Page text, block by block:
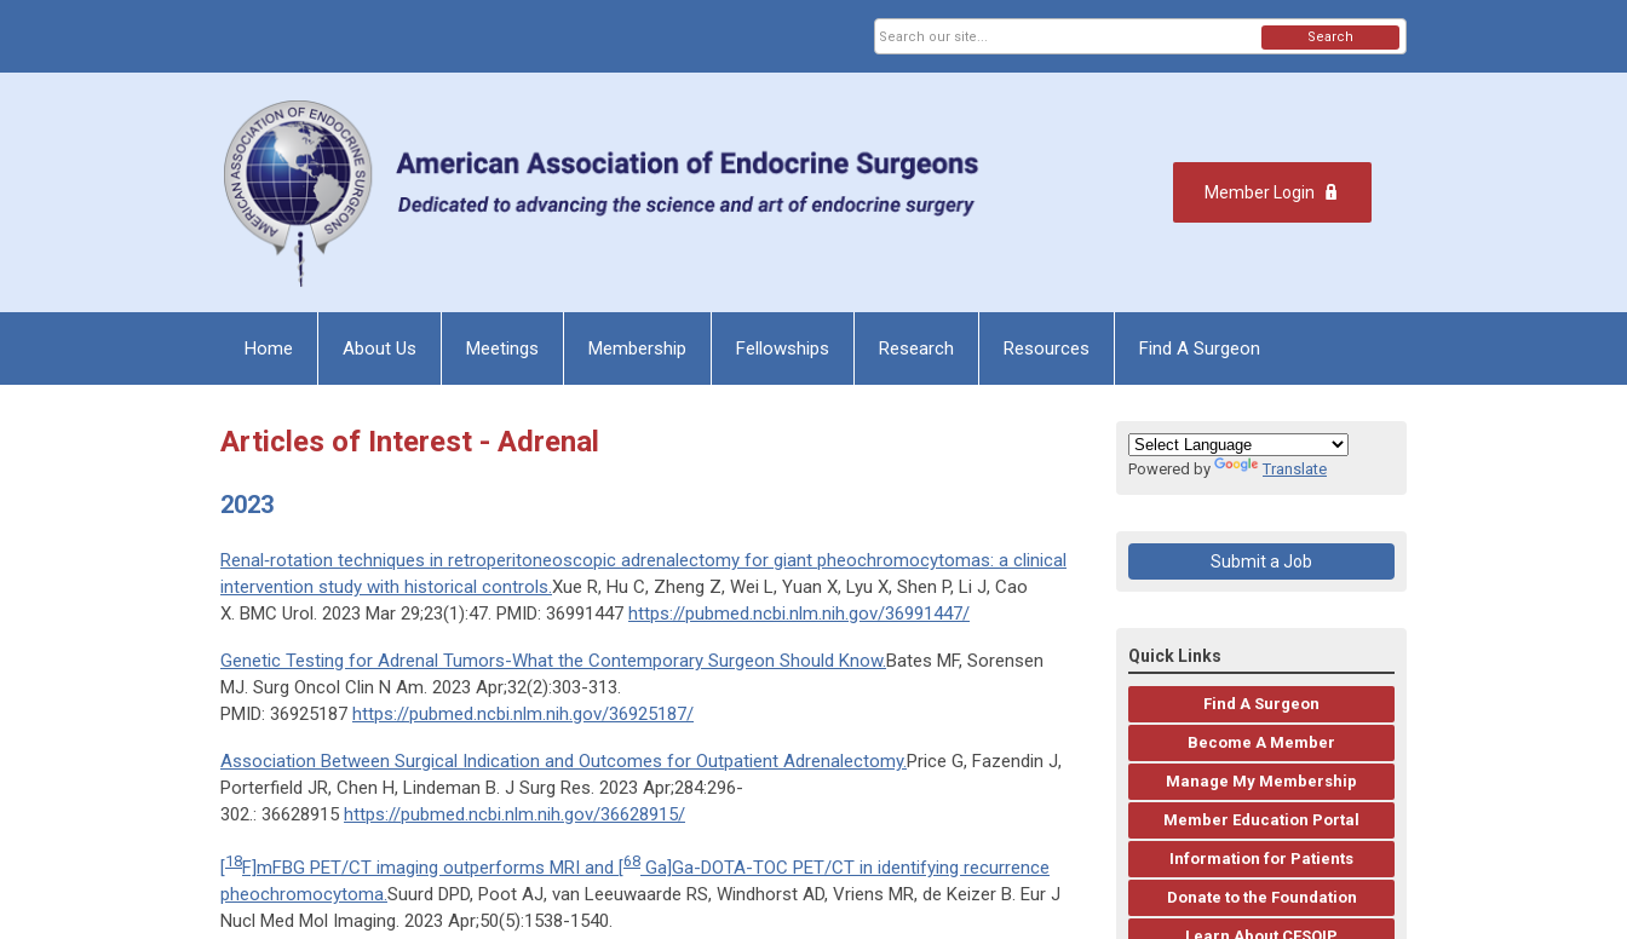
Member Login
Search
Home About Us Meetings Membership Fellowships Research Resources Find A Surgeon
Articles of Interest - Adrenal
2023
Renal‑rotation techniques in retroperitoneoscopic adrenalectomy for giant pheochromocytomas: a clinical
intervention study with historical controls.Xue R, Hu C, Zheng Z, Wei L, Yuan X, Lyu X, Shen P, Li J, Cao
X. BMC Urol. 2023 Mar 29;23(1):47. PMID: 36991447 https://pubmed.ncbi.nlm.nih.gov/36991447/
Genetic Testing for Adrenal Tumors-What the Contemporary Surgeon Should Know.Bates MF, Sorensen
MJ. Surg Oncol Clin N Am. 2023 Apr;32(2):303-313.
PMID: 36925187 https://pubmed.ncbi.nlm.nih.gov/36925187/
Association Between Surgical Indication and Outcomes for Outpatient Adrenalectomy.Price G, Fazendin J,
Porterfield JR, Chen H, Lindeman B. J Surg Res. 2023 Apr;284:296-
302.: 36628915 https://pubmed.ncbi.nlm.nih.gov/36628915/
[18F]mFBG PET/CT imaging outperforms MRI and [68 Ga]Ga-DOTA-TOC PET/CT in identifying recurrence
pheochromocytoma.Suurd DPD, Poot AJ, van Leeuwaarde RS, Windhorst AD, Vriens MR, de Keizer B. Eur J
Nucl Med Mol Imaging. 2023 Apr;50(5):1538-1540.
Powered by Translate
Submit a Job
Quick Links
Find A Surgeon
Become A Member
Manage My Membership
Member Education Portal
Information for Patients
Donate to the Foundation